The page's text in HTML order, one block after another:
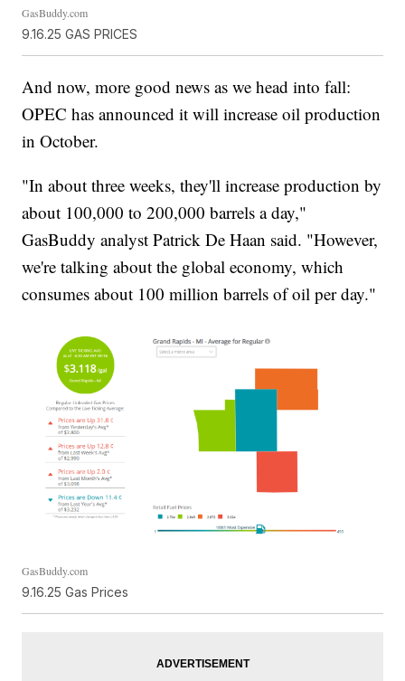
GasBuddy.com
9.16.25 GAS PRICES
And now, more good news as we head into fall:
OPEC has announced it will increase oil production
in October.
"In about three weeks, they'll increase production by
about 100,000 to 200,000 barrels a day,"
GasBuddy analyst Patrick De Haan said. "However,
we're talking about the global economy, which
consumes about 100 million barrels of oil per day."
GasBuddy.com
9.16.25 Gas Prices